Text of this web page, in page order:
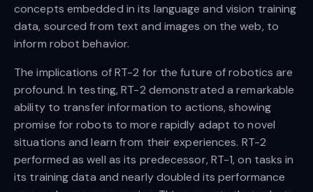
concepts embedded in its language and vision training
data, sourced from text and images on the web, to
inform robot behavior.
The implications of RT-2 for the future of robotics are
profound. In testing, RT-2 demonstrated a remarkable
ability to transfer information to actions, showing
promise for robots to more rapidly adapt to novel
situations and learn from their experiences. RT-2
performed as well as its predecessor, RT-1, on tasks in
its training data and nearly doubled its performance